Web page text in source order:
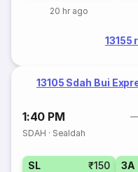
20 hr ago
13105 Sdah Bui
1:40 PM
SDAH · Sealdah
SL ₹150 3A